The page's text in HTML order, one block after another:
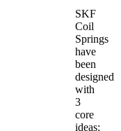
SKF
Coil
Springs
have
been
designed
with
3
core
ideas: